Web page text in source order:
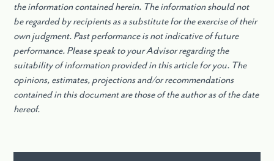
the information contained herein. The information should not
be regarded by recipients as a substitute for the exercise of their
own judgment. Past performance is not indicative of future
performance. Please speak to your Advisor regarding the
suitability of information provided in this article for you. The
opinions, estimates, projections and/or recommendations
contained in this document are those of the author as of the date
hereof.